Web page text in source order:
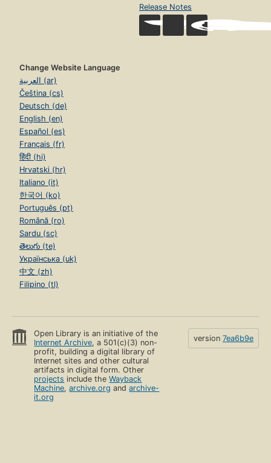
Release Notes
Change Website Language
العربية (ar)
Čeština (cs)
Deutsch (de)
English (en)
Español (es)
Français (fr)
हिंदी (hi)
Hrvatski (hr)
Italiano (it)
한국어 (ko)
Português (pt)
Română (ro)
Sardu (sc)
తెలుగు (te)
Українська (uk)
中文 (zh)
Filipino (tl)
Open Library is an initiative of the
Internet Archive, a 501(c)(3) non-
profit, building a digital library of
Internet sites and other cultural
artifacts in digital form. Other
projects include theWayback
Machine,archive.org andarchive-
it.org
version 7ea6b9e